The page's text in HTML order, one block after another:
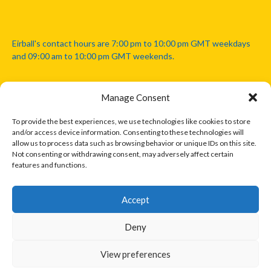
Manage Consent
To provide the best experiences, we use technologies like cookies to store
and/or access device information. Consenting to these technologies will
allow us to process data such as browsing behavior or unique IDs on this site.
Not consenting or withdrawing consent, may adversely affect certain
features and functions.
Accept
Deny
View preferences
Eirball's contact hours are 7:00 pm to 10:00 pm GMT weekdays
and 09:00 am to 10:00 pm GMT weekends.
Disclaimer: Eirball is not officially endorsed by either the Gaelic
Athletic Association, Australian Football League, Camanachd
Association, or any other official sports body mentioned in this
website.
The copyright with the orginal artcles and images referenced,
only. Where possible images and logos have been sourced and
© 2026 EIRBALL.INTERNATIONAL - EIRBALL'S INTERNATIONAL RULES